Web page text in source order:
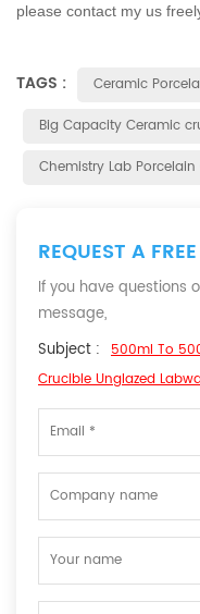
please contact my us
TAGS :
Ceramic
Big Capacity Ceramic
Chemistry Lab
REQUEST A
If you have questions
message,
Subject : 500ml To
Crucible Unglazed